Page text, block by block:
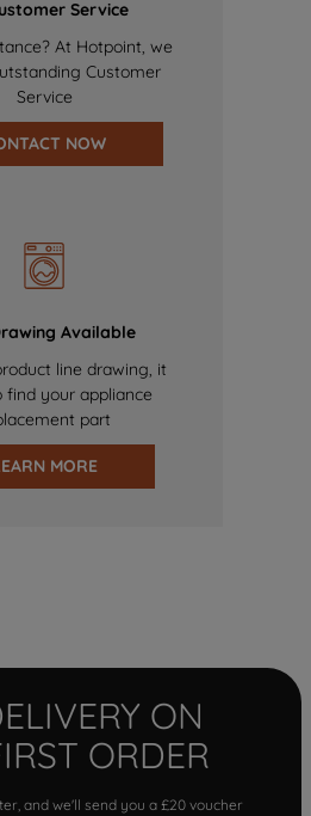
Service
At Hotpoint, we
Customer
Service
NOW
Available
line drawing, it
find your appliance
part
MORE
ON
ORDER
and we'll send you a £20 voucher